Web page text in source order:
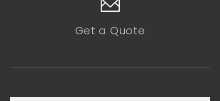
Get a Quote